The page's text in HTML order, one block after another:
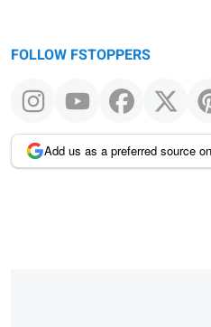
FOLLOW FSTOPPERS
Add us as a preferred source